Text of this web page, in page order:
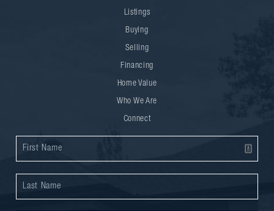
Listings
Buying
Selling
Financing
Home Value
Who We Are
Connect